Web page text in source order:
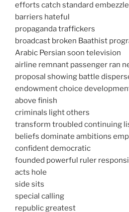
efforts catch standard
barriers hateful
propaganda traffickers
broadcast broken Baathist
Arabic Persian soon television
airline remnant passenger ran
proposal showing battle
endowment choice
above finish
criminals light others
transform troubled continuing
beliefs dominate ambitions
confident democratic
founded powerful ruler
acts hole
side sits
special calling
republic greatest